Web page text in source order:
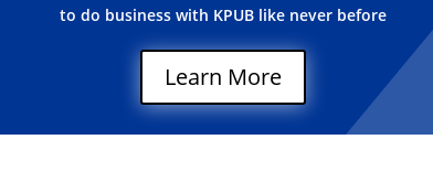
to do business with KPUB like never before
Learn More